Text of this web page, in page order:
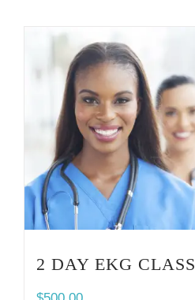
2 DAY EKG CLASS